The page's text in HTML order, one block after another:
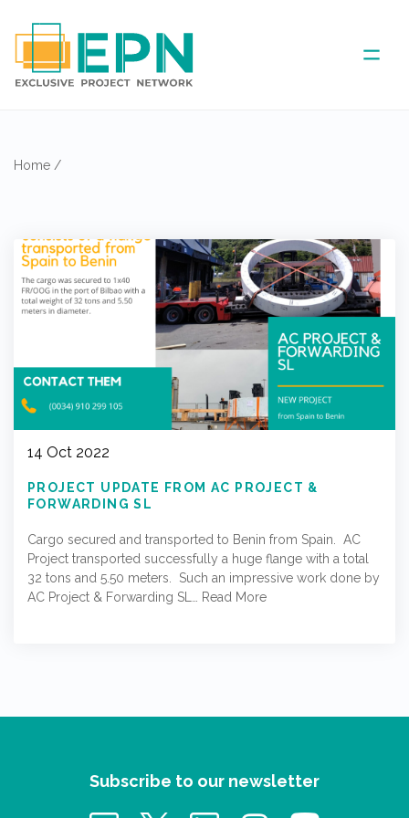
ANNUAL MEETINGS
PARTNER
Home /
14 Oct 2022
PROJECT UPDATE FROM AC PROJECT &
FORWARDING SL
Cargo secured and transported to Benin from Spain. AC
Project transported successfully a huge flange with a total
32 tons and 5.50 meters. Such an impressive work done by
AC Project & Forwarding SL…
Read More
Subscribe to our newsletter